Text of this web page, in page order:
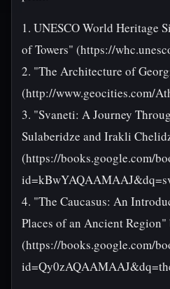
1. UNESCO World Heritage
of Towers" (https://
2. "The Architecture of
(http://www.geocities.com/
3. "Svaneti: A Journey
Sulaberidze and Irakli
(https://books.google.com/
4. "The Caucasus: An
Places of an Ancient Region"
(https://books.google.com/